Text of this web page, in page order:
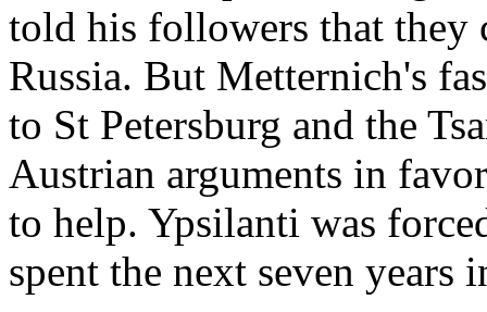
told his followers that they
Russia. But Metternich's
to St Petersburg and the
Austrian arguments in
to help. Ypsilanti was
spent the next seven years